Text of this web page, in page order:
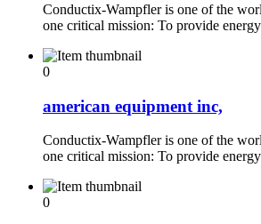
Conductix-Wampfler is one of the
one critical mission: To provide
0
american equipment inc,
Conductix-Wampfler is one of the
one critical mission: To provide
0